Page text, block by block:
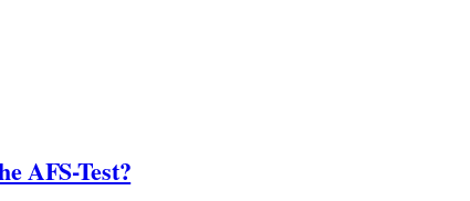
AFS-Test?